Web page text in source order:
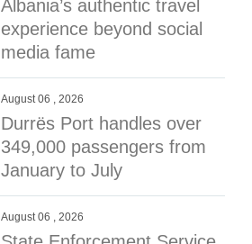
Albania’s authentic travel
experience beyond social
media fame
August 06 , 2026
Durrës Port handles over
349,000 passengers from
January to July
August 06 , 2026